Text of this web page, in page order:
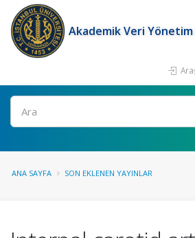
Akademik Veri
Ara
ANA SAYFA SON EKLENEN YAYINLAR